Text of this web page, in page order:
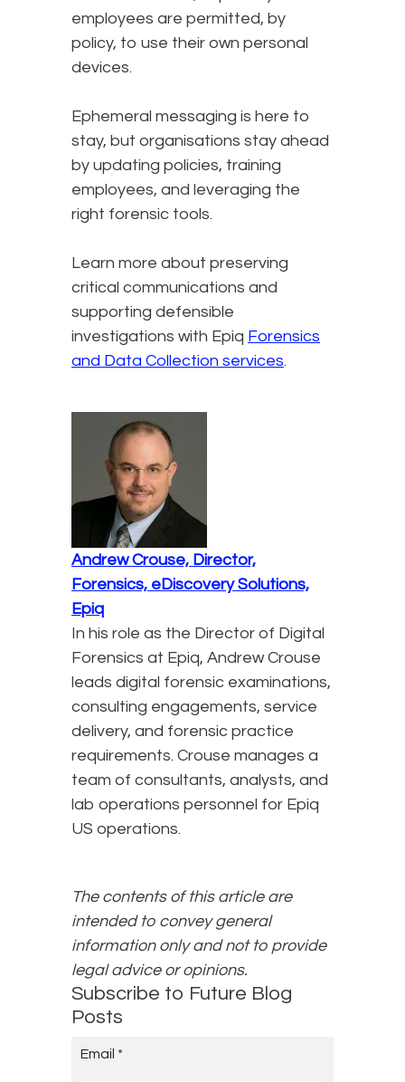
employees are permitted, by
policy, to use their own personal
devices.
Ephemeral messaging is here to
stay, but organisations stay ahead
by updating policies, training
employees, and leveraging the
right forensic tools.
Learn more about preserving
critical communications and
supporting defensible
investigations with Epiq Forensics
and Data Collection services.
Andrew Crouse, Director,
Forensics, eDiscovery Solutions,
Epiq
In his role as the Director of Digital
Forensics at Epiq, Andrew Crouse
leads digital forensic examinations,
consulting engagements, service
delivery, and forensic practice
requirements. Crouse manages a
team of consultants, analysts, and
lab operations personnel for Epiq
US operations.
The contents of this article are
intended to convey general
information only and not to provide
legal advice or opinions.
Subscribe to Future Blog
Posts